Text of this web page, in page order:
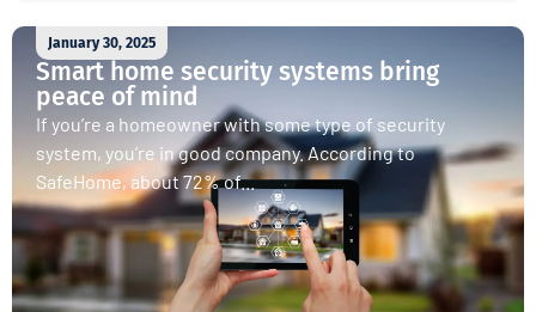
January 30, 2025
Smart home security systems bring
peace of mind
If you’re a homeowner with some type of security
system, you’re in good company. According to
SafeHome, about 72% of...